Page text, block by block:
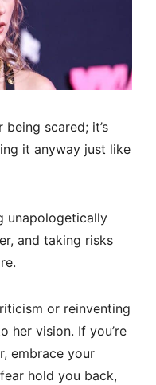
being scared; it’s
it anyway just like
unapologetically
and taking risks
or reinventing
her vision. If you’re
embrace your
hold you back,